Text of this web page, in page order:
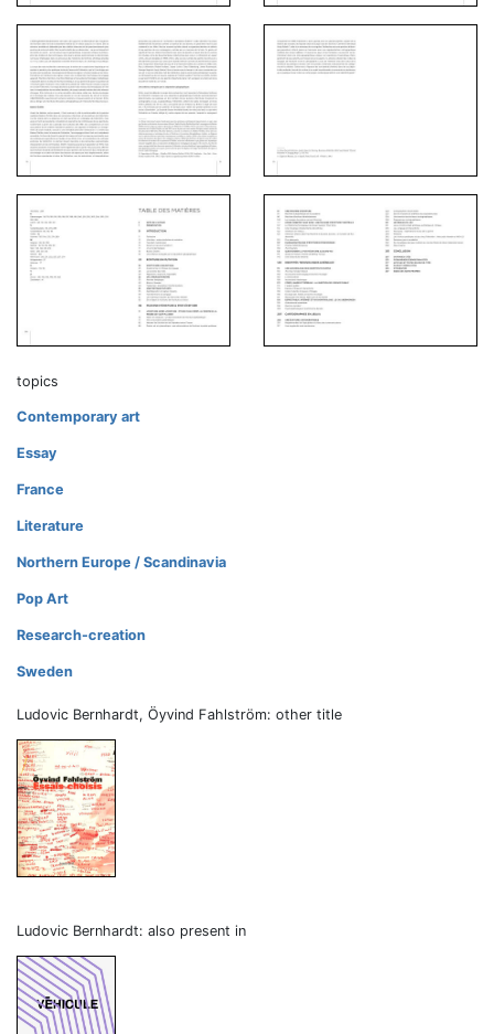
topics
Contemporary art
Essay
France
Literature
Northern Europe / Scandinavia
Pop Art
Research-creation
Sweden
Ludovic Bernhardt, Öyvind Fahlström: other title
Ludovic Bernhardt: also present in